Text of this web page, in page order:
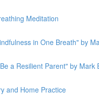
Meditation
in One Breath" by
a Resilient Parent" by Mark
and Home Practice